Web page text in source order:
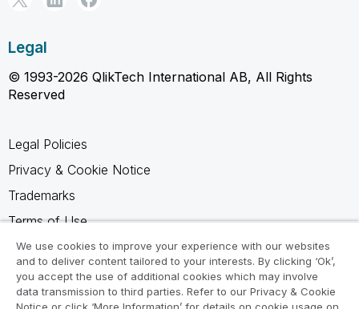
Legal
© 1993-2026 QlikTech International AB, All Rights
Reserved
Legal Policies
Privacy & Cookie Notice
Trademarks
Terms of Use
Legal Agreements
Product Terms
Do not share my info
We use cookies to improve your experience with our websites
and to deliver content tailored to your interests. By clicking ‘Ok’,
you accept the use of additional cookies which may involve
data transmission to third parties. Refer to our Privacy & Cookie